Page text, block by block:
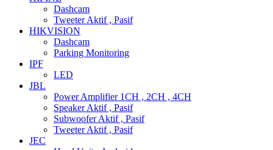
Dashcam
Tweeter Aktif , Pasif
HIKVISION
Dashcam
Parking Monitoring
IPF
LED
JBL
Power Amplifier 1CH , 2CH , 4CH
Speaker Aktif , Pasif
Subwoofer Aktif , Pasif
Tweeter Aktif , Pasif
JEC